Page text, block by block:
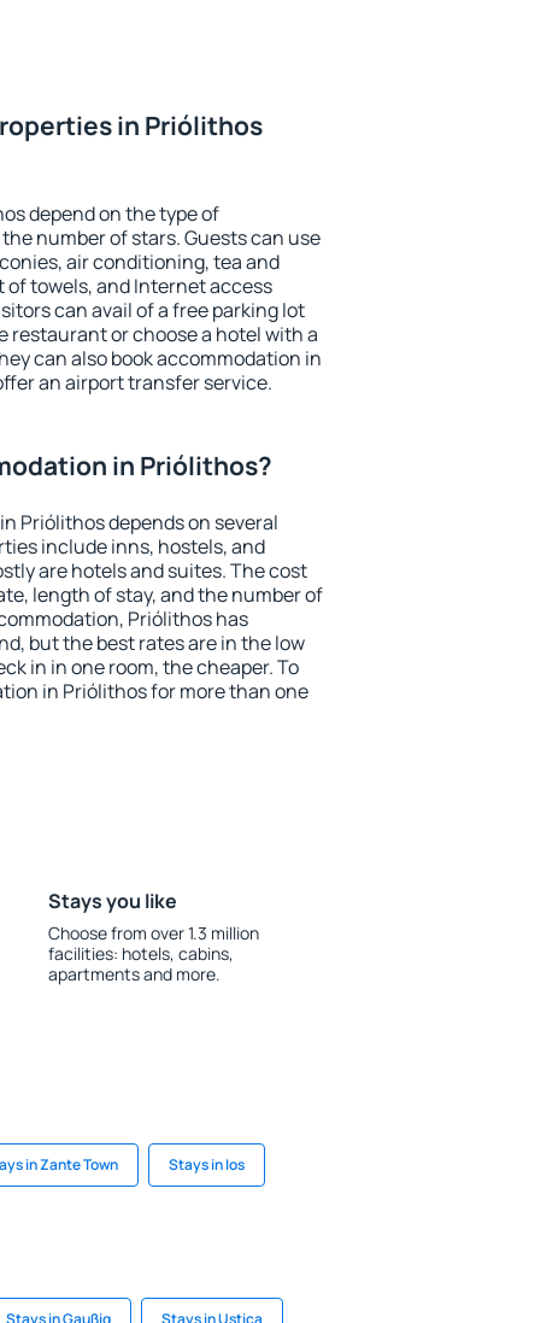
in Priólithos
depend on the type of
number of stars. Guests can use
air conditioning, tea and
towels, and Internet access
can avail of a free parking lot
restaurant or choose a hotel with a
can also book accommodation in
an airport transfer service.
in Priólithos?
Priólithos depends on several
include inns, hostels, and
are hotels and suites. The cost
length of stay, and the number of
Priólithos has
but the best rates are in the low
in in one room, the cheaper. To
in Priólithos for more than one
Stays you like
Choose from over 1.3 million
facilities: hotels, cabins,
apartments and more.
in Zante Town Stays in Ios
Stays in Gaußig Stays in Ustica